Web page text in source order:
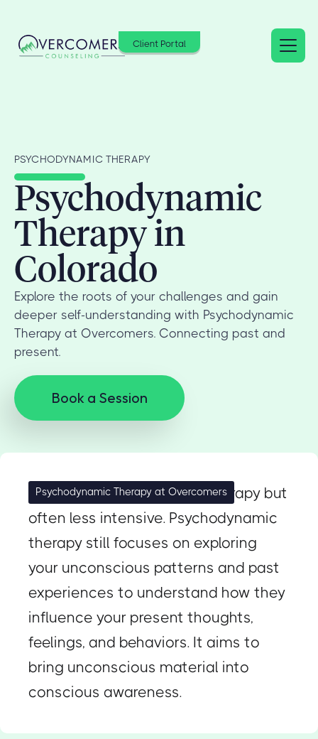
Client Portal
PSYCHODYNAMIC THERAPY
Psychodynamic
Therapy in
Colorado
Explore the roots of your challenges and gain
deeper self-understanding with Psychodynamic
Therapy at Overcomers. Connecting past and
present.
Book a Session
Psychodynamic Therapy at Overcomers
Similar to psychoanalytic therapy but
often less intensive. Psychodynamic
therapy still focuses on exploring
your unconscious patterns and past
experiences to understand how they
influence your present thoughts,
feelings, and behaviors. It aims to
bring unconscious material into
conscious awareness.